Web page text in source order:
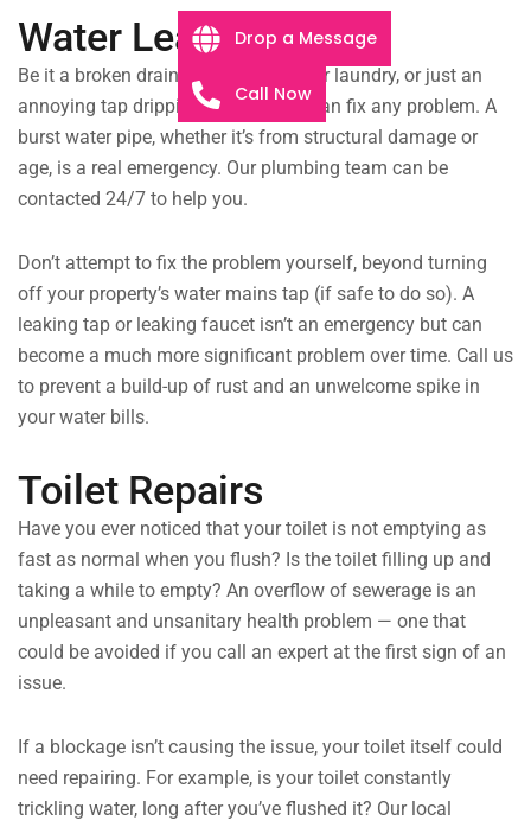
Water Leaks
Be it a broken drainpipe flooding your laundry, or just an
annoying tap dripping all night, we can fix any problem. A
burst water pipe, whether it’s from structural damage or
age, is a real emergency. Our plumbing team can be
contacted 24/7 to help you.
Don’t attempt to fix the problem yourself, beyond turning
off your property’s water mains tap (if safe to do so). A
leaking tap or leaking faucet isn’t an emergency but can
become a much more significant problem over time. Call us
to prevent a build-up of rust and an unwelcome spike in
your water bills.
Toilet Repairs
Have you ever noticed that your toilet is not emptying as
fast as normal when you flush? Is the toilet filling up and
taking a while to empty? An overflow of sewerage is an
unpleasant and unsanitary health problem — one that
could be avoided if you call an expert at the first sign of an
issue.
If a blockage isn’t causing the issue, your toilet itself could
need repairing. For example, is your toilet constantly
trickling water, long after you’ve flushed it? Our local
Drop a Message
Call Now